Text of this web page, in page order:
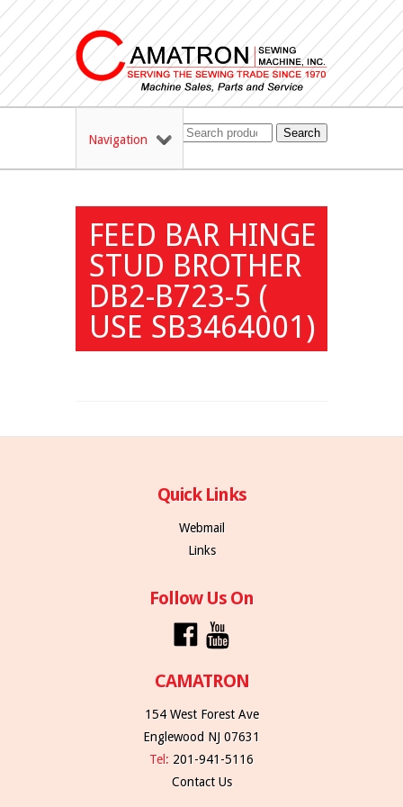
Navigation Search
FEED BAR HINGE
STUD BROTHER
DB2-B723-5 (
USE SB3464001)
Quick Links
Webmail
Links
Follow Us On
CAMATRON
154 West Forest Ave
Englewood NJ 07631
Tel: 201-941-5116
Contact Us